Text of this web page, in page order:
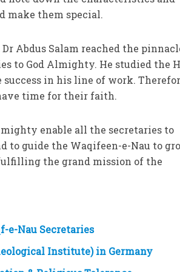
make them special.
Abdus Salam reached the
to God Almighty. He studied the
in his line of work.
time for their faith.
enable all the secretaries to
to guide the Waqifeen-e-Nau to
the grand mission of the
e-Nau Secretaries
Institute) in Germany